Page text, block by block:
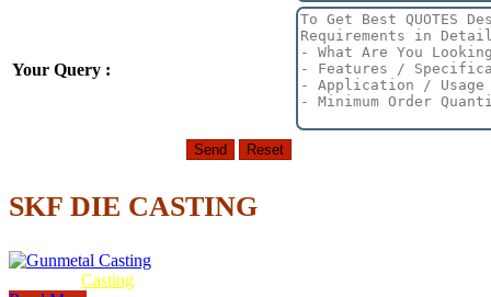
Your Query :
SKF DIE CASTING
Casting